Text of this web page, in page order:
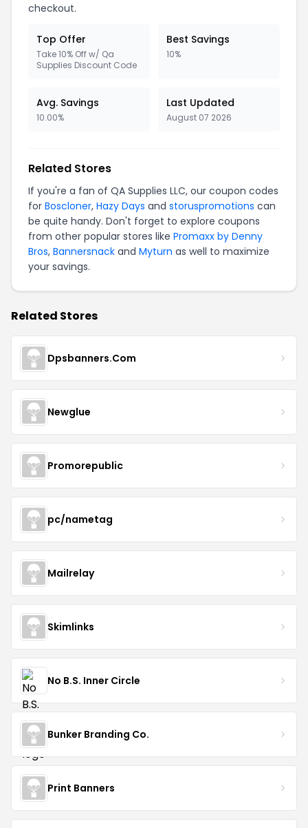
checkout.
Top Offer
Take 10% Off w/ Qa
Supplies Discount Code
Best Savings
10%
Avg. Savings
10.00%
Last Updated
August 07 2026
Related Stores
If you're a fan of QA Supplies LLC, our coupon codes
for Boscloner, Hazy Days and storuspromotions can
be quite handy. Don't forget to explore coupons
from other popular stores like Promaxx by Denny
Bros, Bannersnack and Myturn as well to maximize
your savings.
Related Stores
Dpsbanners.Com
Newglue
Promorepublic
pc/nametag
Mailrelay
Skimlinks
No B.S. Inner Circle
Bunker Branding Co.
Print Banners